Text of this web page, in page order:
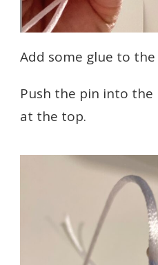
Add some glue to the
Push the pin into
at the top.